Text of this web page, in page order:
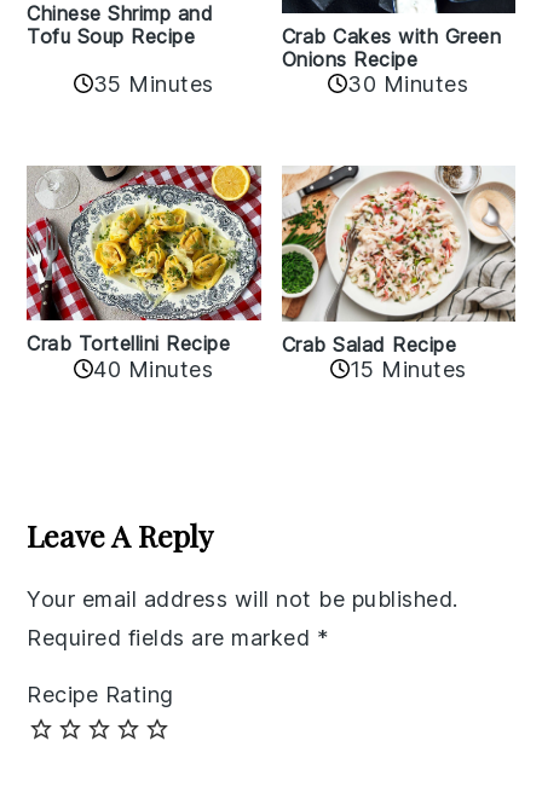
Chinese Shrimp and
Tofu Soup Recipe
35 Minutes
Crab Cakes with Green
Onions Recipe
30 Minutes
Crab Tortellini Recipe
40 Minutes
Crab Salad Recipe
15 Minutes
Interactions
Leave A Reply
Your email address will not be published.
Required fields are marked *
Recipe Rating